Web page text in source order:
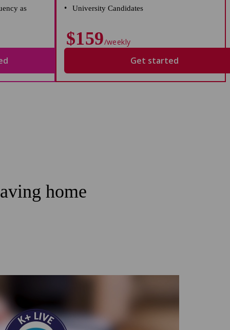
as
University Candidates
$159/weekly
Get started
home